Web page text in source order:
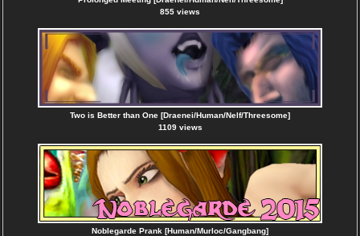
855 views
Two is Better than One [Draenei/Human/Nelf/Threesome]
1109 views
Noblegarde Prank [Human/Murloc/Gangbang]